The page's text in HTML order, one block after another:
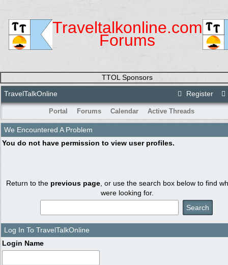
Traveltalkonline.com
Forums
TTOL Sponsors
Register
TravelTalkOnline
Portal Forums Calendar Active Threads
We Encountered A Problem
You do not have permission to view user profiles.
Return to the previous page , or use the search box below to find
were looking for.
Log In To TravelTalkOnline
Login Name